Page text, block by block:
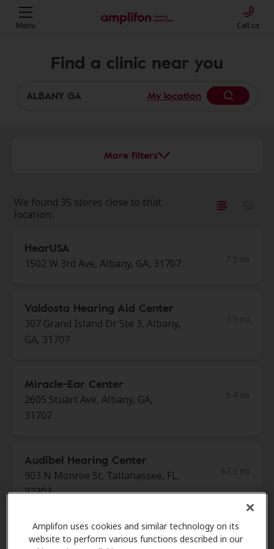
Amplifon uses cookies and similar technology on its
website to perform various functions described in our
Menu Call us
Find a clinic near you
My location
More filters
We found 35 stores close to that
location:
HearUSA
1502 W 3rd Ave, Albany, GA, 31707
Valdosta Hearing Aid Center
307 Grand Island Dr Ste 3, Albany,
GA, 31707
Miracle-Ear Center
2605 Stuart Ave, Albany, GA,
31707
Audibel Hearing Center
903 N Monroe St, Tallahassee, FL,
32303
Miracle Ear